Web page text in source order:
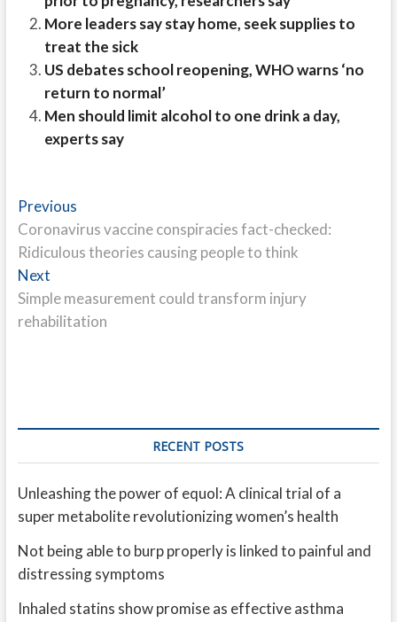
More leaders say stay home, seek supplies to
treat the sick
US debates school reopening, WHO warns ‘no
return to normal’
Men should limit alcohol to one drink a day,
experts say
Post
navigation
PreviousPrevious
post:
Coronavirus vaccine conspiracies fact-checked:
Ridiculous theories causing people to think
NextNext
post:
Simple measurement could transform injury
rehabilitation
RECENT POSTS
Unleashing the power of equol: A clinical trial of a
super metabolite revolutionizing women’s health
Not being able to burp properly is linked to painful and
distressing symptoms
Inhaled statins show promise as effective asthma